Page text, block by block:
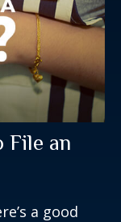
File an
a good